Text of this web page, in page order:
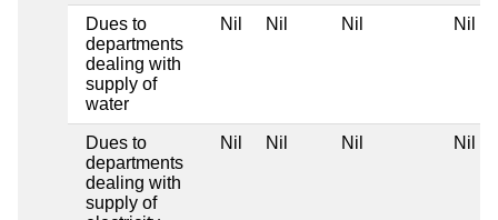
Dues to
departments
dealing with
supply of
water
Nil Nil Nil Nil
Dues to
departments
dealing with
supply of
Nil Nil Nil Nil